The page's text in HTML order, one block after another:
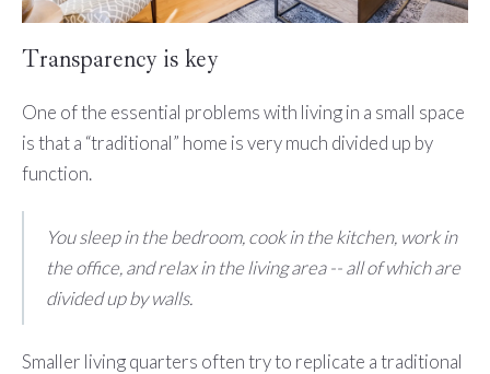
Transparency is key
One of the essential problems with living in a small space
is that a “traditional” home is very much divided up by
function.
You sleep in the bedroom, cook in the kitchen, work in
the office, and relax in the living area -- all of which are
divided up by walls.
Smaller living quarters often try to replicate a traditional